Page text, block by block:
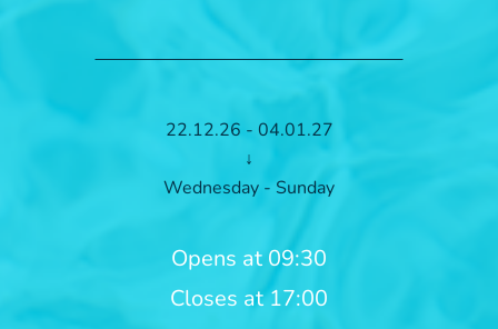
22.12.26 - 04.01.27
↓
Wednesday - Sunday
Opens at 09:30
Closes at 17:00